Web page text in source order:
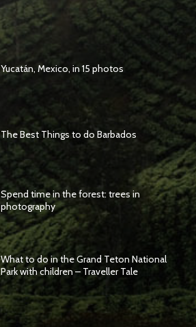
Yucatán, Mexico, in 15 photos
The Best Things to do Barbados
Spend time in the forest: trees in
photography
What to do in the Grand Teton National
Park with children – Traveller Tale